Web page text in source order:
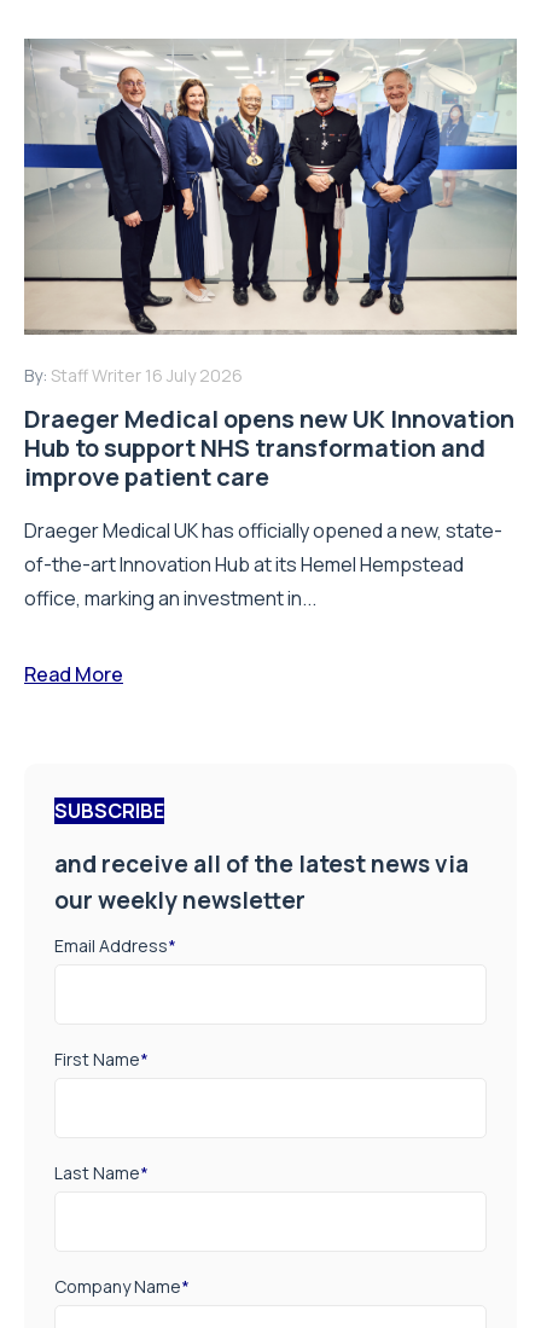
By: Staff Writer 16 July 2026
Draeger Medical opens new UK Innovation
Hub to support NHS transformation and
improve patient care
Draeger Medical UK has officially opened a new, state-
of-the-art Innovation Hub at its Hemel Hempstead
office, marking an investment in...
Read More
SUBSCRIBE
and receive all of the latest news via
our weekly newsletter
Email Address*
First Name*
Last Name*
Company Name*